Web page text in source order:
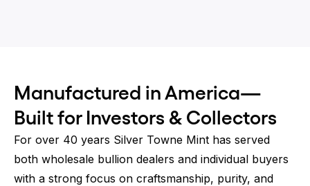
Manufactured in America—
Built for Investors & Collectors
For over 40 years Silver Towne Mint has served
both wholesale bullion dealers and individual buyers
with a strong focus on craftsmanship, purity, and